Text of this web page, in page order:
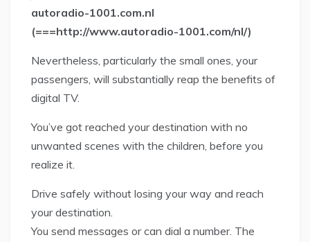
autoradio-1001.com.nl
(===http://www.autoradio-1001.com/nl/)
Nevertheless, particularly the small ones, your
passengers, will substantially reap the benefits of
digital TV.
You’ve got reached your destination with no
unwanted scenes with the children, before you
realize it.
Drive safely without losing your way and reach
your destination.
You send messages or can dial a number. The